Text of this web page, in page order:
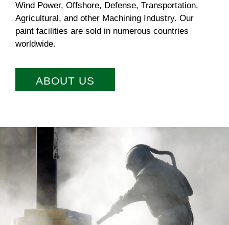
Wind Power, Offshore, Defense, Transportation,
Agricultural, and other Machining Industry. Our
paint facilities are sold in numerous countries
worldwide.
ABOUT US